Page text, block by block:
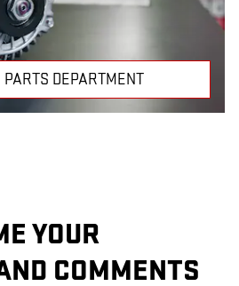
PARTS DEPARTMENT
YOUR
COMMENTS